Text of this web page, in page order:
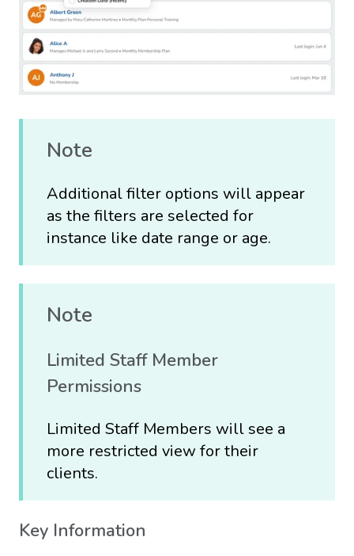
Note
Additional filter options will appear
as the filters are selected for
instance like date range or age.
Note
Limited Staff Member
Permissions
Limited Staff Members will see a
more restricted view for their
clients.
Key Information